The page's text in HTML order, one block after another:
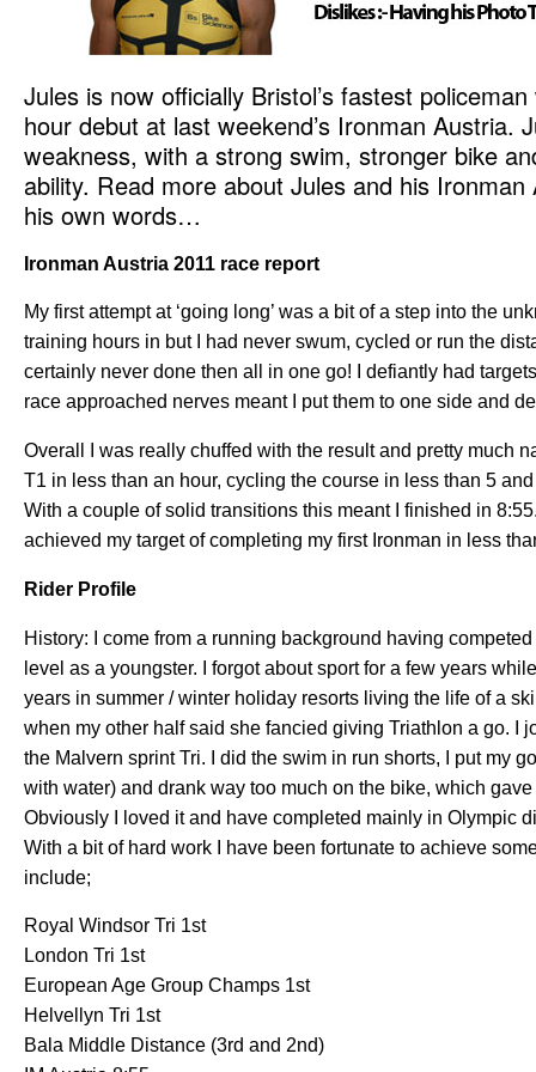
Jules is now officially Bristol’s fastest
hour debut at last weekend’s Ironman Austria.
weakness, with a strong swim, stronger bike
ability. Read more about Jules and his
his own words…
Ironman Austria 2011 race report
My first attempt at ‘going long’ was a bit of a step into the
training hours in but I had never swum, cycled or run the
certainly never done then all in one go! I defiantly had
race approached nerves meant I put them to one side and
Overall I was really chuffed with the result and pretty much
T1 in less than an hour, cycling the course in less than 5
With a couple of solid transitions this meant I finished in
achieved my target of completing my first Ironman in less
Rider Profile
History: I come from a running background having
level as a youngster. I forgot about sport for a few years
years in summer / winter holiday resorts living the life of a
when my other half said she fancied giving Triathlon a go. I
the Malvern sprint Tri. I did the swim in run shorts, I put my
with water) and drank way too much on the bike, which
Obviously I loved it and have completed mainly in Olympic
With a bit of hard work I have been fortunate to achieve
include;
Royal Windsor Tri 1st
London Tri 1st
European Age Group Champs 1st
Helvellyn Tri 1st
Bala Middle Distance (3rd and 2nd)